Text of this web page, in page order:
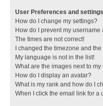
User Preferences and settings
How do I change my settings?
How do I prevent my
The times are not correct!
I changed the timezone and
My language is not in the list!
What are the images next to
How do I display an avatar?
What is my rank and how do I
When I click the email link for a